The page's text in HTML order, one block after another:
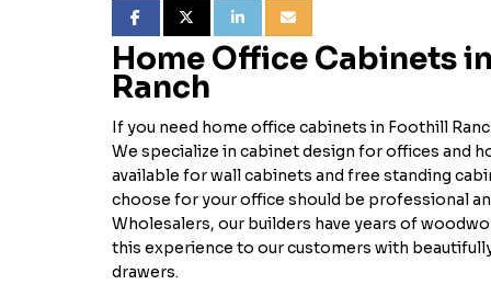
SHARE ON FACEBOOK
SHARE ON TWITTER
SHARE ON LINKEDIN
SHARE VIA EMAIL
Home Office Cabinets
Ranch
If you need home office cabinets in Foothill
We specialize in cabinet design for offices and
available for wall cabinets and free standing
choose for your office should be professional
Wholesalers, our builders have years of
this experience to our customers with
drawers.